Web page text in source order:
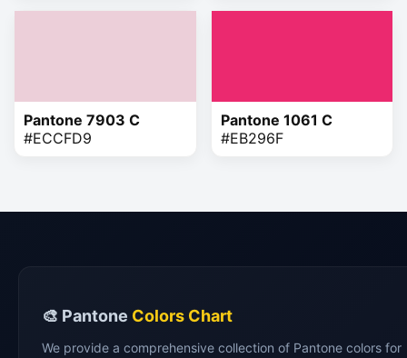
Pantone 7903 C
#ECCFD9
Pantone 1061 C
#EB296F
🎨 Pantone Colors Chart
We provide a comprehensive collection of Pantone colors for